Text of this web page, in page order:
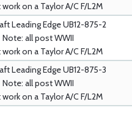
on a Taylor A/C F/L2M
Leading Edge UB12-875-2
Note: all post WWII
on a Taylor A/C F/L2M
Leading Edge UB12-875-3
Note: all post WWII
on a Taylor A/C F/L2M